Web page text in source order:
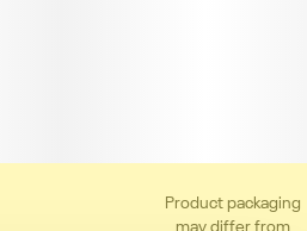
Product packaging